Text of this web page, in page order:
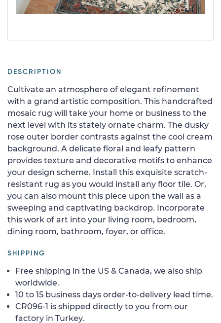
DESCRIPTION
Cultivate an atmosphere of elegant refinement
with a grand artistic composition. This handcrafted
mosaic rug will take your home or business to the
next level with its stately ornate charm. The dusky
rose outer border contrasts against the cool cream
background. A delicate floral and leafy pattern
provides texture and decorative motifs to enhance
your design scheme. Install this exquisite scratch-
resistant rug as you would install any floor tile. Or,
you can also mount this piece upon the wall as a
sweeping and captivating backdrop. Incorporate
this work of art into your living room, bedroom,
dining room, bathroom, foyer, or office.
SHIPPING
Free shipping in the US & Canada, we also ship
worldwide.
10 to 15 business days order-to-delivery lead time.
CR096-1 is shipped directly to you from our
factory in Turkey.